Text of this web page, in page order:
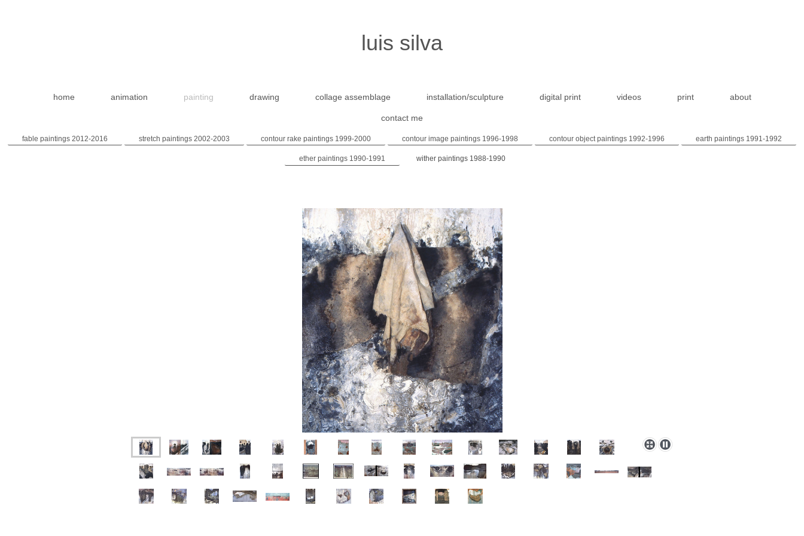
luis silva
home animation painting drawing collage assemblage installation/sculpture digital print videos print about
contact me
fable paintings 2012-2016 stretch paintings 2002-2003 contour rake paintings 1999-2000 contour image paintings 1996-1998 contour object paintings 1992-1996 earth paintings 1991-1992
ether paintings 1990-1991 wither paintings 1988-1990